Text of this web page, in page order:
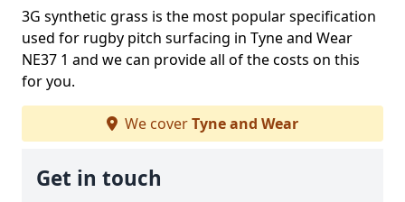
3G synthetic grass is the most popular specification
used for rugby pitch surfacing in Tyne and Wear
NE37 1 and we can provide all of the costs on this
for you.
We coverTyne and Wear
Get in touch